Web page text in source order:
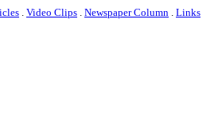
. Video Clips . Newspaper Column . Links